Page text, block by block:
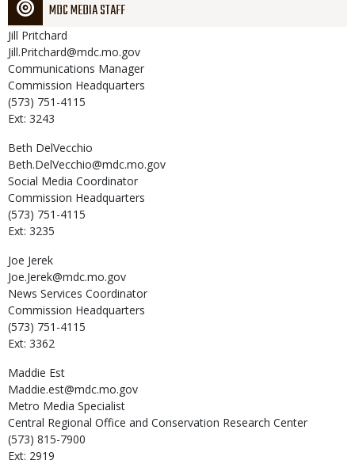
MDC MEDIA STAFF
Jill Pritchard
Jill.Pritchard@mdc.mo.gov
Communications Manager
Commission Headquarters
(573) 751-4115
Ext: 3243
Beth DelVecchio
Beth.DelVecchio@mdc.mo.gov
Social Media Coordinator
Commission Headquarters
(573) 751-4115
Ext: 3235
Joe Jerek
Joe.Jerek@mdc.mo.gov
News Services Coordinator
Commission Headquarters
(573) 751-4115
Ext: 3362
Maddie Est
Maddie.est@mdc.mo.gov
Metro Media Specialist
Central Regional Office and Conservation Research Center
(573) 815-7900
Ext: 2919